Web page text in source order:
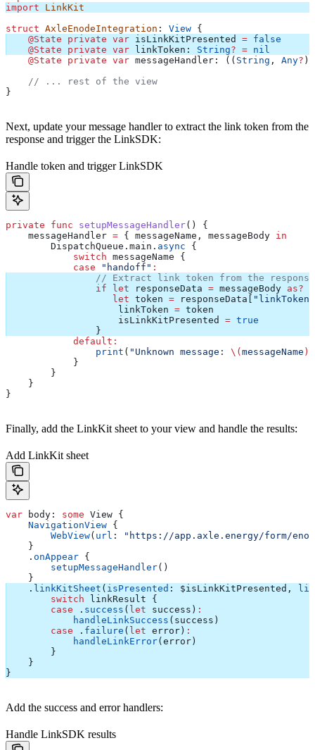
import LinkKit
struct AxleEnodeIntegration : View {
    @State
private var isLinkKitPresented = false
    @State
private var linkToken: String? = nil
    @State
private var messageHandler: (( String , Any? )
    // ... rest of the view
}
Next, update your message handler to extract the link token from the
response and trigger the LinkSDK:
Handle token and trigger LinkSDK
private func setupMessageHandler() {
    messageHandler
= { messageName, messageBody in
        DispatchQueue.
main . async {
            switch
messageName {
            case
"handoff" :
                // Extract link token from the response
                if
let responseData = messageBody as?
                   let
token = responseData[
"linkToken"
                    linkToken
= token
                    isLinkKitPresented
= true
                }
            default
:
                print
( "Unknown message: \( messageName )
            }
        }
    }
}
Finally, add the LinkKit sheet to your view and handle the results:
Add LinkKit sheet
var body: some View {
    NavigationView
{
        WebView
( url :
"https://app.axle.energy/form/
    }
    .
onAppear {
        setupMessageHandler
()
    }
    .
linkKitSheet ( isPresented : $isLinkKitPresented,
        switch
linkResult {
        case
. success ( let success) :
            handleLinkSuccess
(success)
        case
. failure ( let error) :
            handleLinkError
(error)
        }
    }
}
Add the success and error handlers:
Handle LinkSDK results